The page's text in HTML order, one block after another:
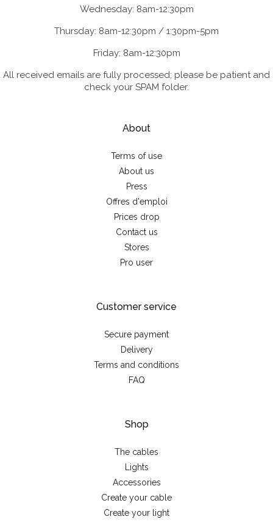
Wednesday: 8am-12:30pm
Thursday: 8am-12:30pm / 1:30pm-5pm
Friday: 8am-12:30pm
All received emails are fully processed; please be patient and
check your SPAM folder.
About
Terms of use
About us
Press
Offres d'emploi
Prices drop
Contact us
Stores
Pro user
Customer service
Secure payment
Delivery
Terms and conditions
FAQ
Shop
The cables
Lights
Accessories
Create your cable
Create your light